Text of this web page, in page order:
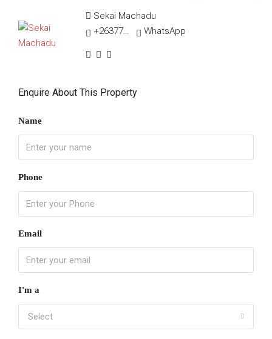
Sekai Machadu
+263775270883
WhatsApp
Enquire About This Property
Name
Phone
Email
I'm a
Select